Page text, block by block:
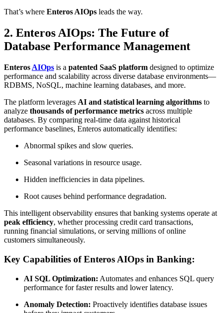
That’s where Enteros AIOps leads the way.
2. Enteros AIOps: The Future of
Database Performance Management
Enteros AIOps is a patented SaaS platform designed to optimize
performance and scalability across diverse database environments—
RDBMS, NoSQL, machine learning databases, and more.
The platform leverages AI and statistical learning algorithms to
analyze thousands of performance metrics across multiple
databases. By comparing real-time data against historical
performance baselines, Enteros automatically identifies:
Abnormal spikes and slow queries.
Seasonal variations in resource usage.
Hidden inefficiencies in data pipelines.
Root causes behind performance degradation.
This intelligent observability ensures that banking systems operate at
peak efficiency, whether processing credit card transactions,
running financial simulations, or serving millions of online
customers simultaneously.
Key Capabilities of Enteros AIOps in Banking:
AI SQL Optimization: Automates and enhances SQL query
performance for faster results and lower latency.
Anomaly Detection: Proactively identifies database issues